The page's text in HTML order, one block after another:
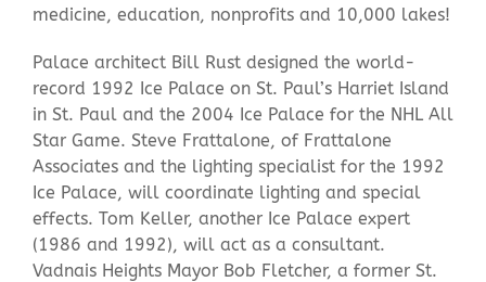
medicine, education, nonprofits and 10,000 lakes!
Palace architect Bill Rust designed the world-
record 1992 Ice Palace on St. Paul’s Harriet Island
in St. Paul and the 2004 Ice Palace for the NHL All
Star Game. Steve Frattalone, of Frattalone
Associates and the lighting specialist for the 1992
Ice Palace, will coordinate lighting and special
effects. Tom Keller, another Ice Palace expert
(1986 and 1992), will act as a consultant.
Vadnais Heights Mayor Bob Fletcher, a former St.